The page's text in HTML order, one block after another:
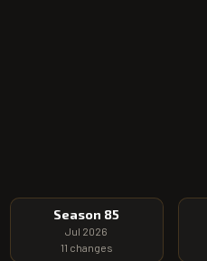
Season 85
Jul 2026
11 changes